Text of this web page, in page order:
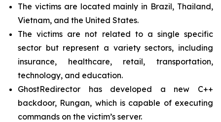
The victims are located mainly in Brazil, Thailand,
Vietnam, and the United States.
The victims are not related to a single specific
sector but represent a variety sectors, including
insurance, healthcare, retail, transportation,
technology, and education.
GhostRedirector has developed a new C++
backdoor, Rungan, which is capable of executing
commands on the victim’s server.